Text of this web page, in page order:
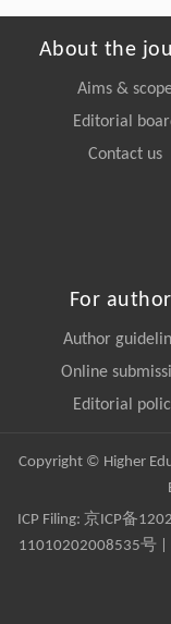
About the
Aims &
Editorial
Contact us
For
Author
Online
Editorial
Copyright © Higher
ICP Filing: 京ICP备
11010202008535号